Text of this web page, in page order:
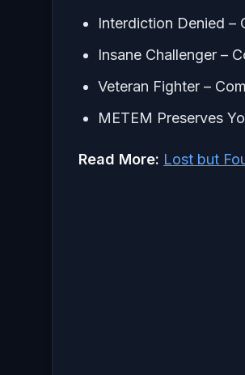
Interdiction Denied –
Insane Challenger –
Veteran Fighter –
METEM Preserves
Read More: Lost but